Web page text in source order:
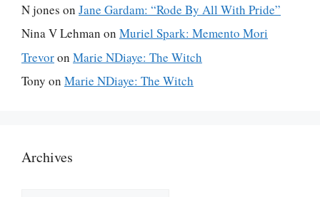
N jones on Jane Gardam: “Rode By All With Pride”
Nina V Lehman on Muriel Spark: Memento Mori
Trevoron Marie NDiaye: The Witch
Tony on Marie NDiaye: The Witch
Archives